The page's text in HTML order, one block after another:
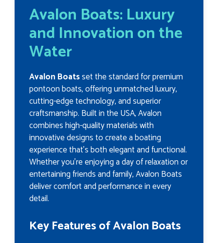
Avalon Boats: Luxury
and Innovation on the
Water
Avalon Boatsset the standard for premium
pontoon boats, offering unmatched luxury,
cutting-edge technology, and superior
craftsmanship. Built in the USA, Avalon
combines high-quality materials with
innovative designs to create a boating
experience that’s both elegant and functional.
Whether you’re enjoying a day of relaxation or
entertaining friends and family, Avalon Boats
deliver comfort and performance in every
detail.
Key Features of Avalon Boats